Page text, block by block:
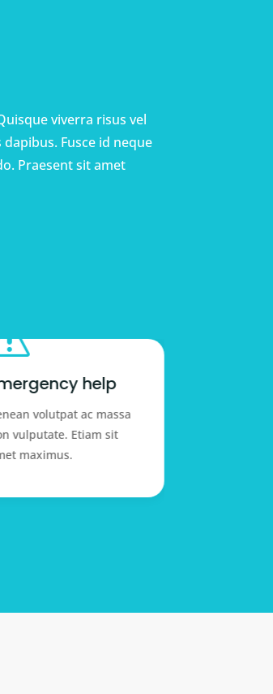
viverra risus vel
Fusce id neque
Praesent sit amet
help
volutpat ac massa
vulputate. Etiam sit
maximus.